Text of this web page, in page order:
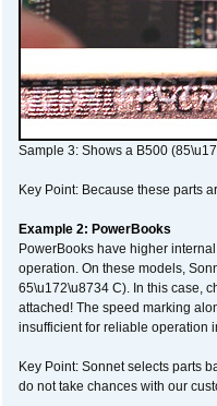
Sample 3: Shows a B500
Key Point: Because these parts
Example 2: PowerBooks
PowerBooks have higher
operation. On these models,
65\u172\u8734 C). In this case,
attached! The speed marking
insufficient for reliable operation
Key Point: Sonnet selects parts
do not take chances with our